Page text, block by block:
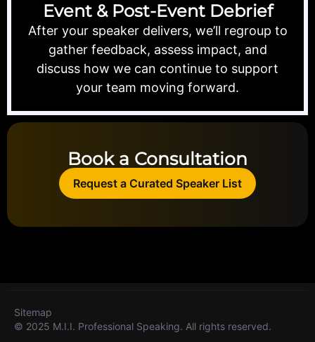
Event & Post-Event Debrief
After your speaker delivers, we’ll regroup to
gather feedback, assess impact, and
discuss how we can continue to support
your team moving forward.
Book a Consultation
Request a Curated Speaker List
© 2025 M.I.I. Professional Speaking. All rights reserved.
Sitemap